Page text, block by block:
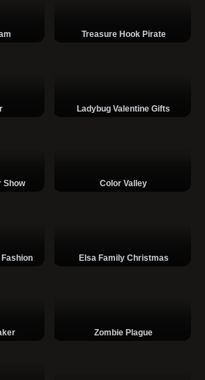
Treasure Hook Pirate
Ladybug Valentine Gifts
Show Color Valley
Fashion Elsa Family Christmas
Zombie Plague